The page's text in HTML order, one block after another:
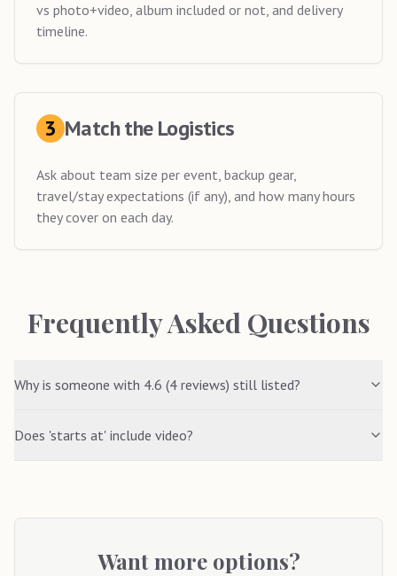
vs photo+video, album included or not, and delivery
timeline.
3 Match the Logistics
Ask about team size per event, backup gear,
travel/stay expectations (if any), and how many hours
they cover on each day.
Frequently Asked Questions
Why is someone with 4.6 (4 reviews) still listed?
Does 'starts at' include video?
Want more options?